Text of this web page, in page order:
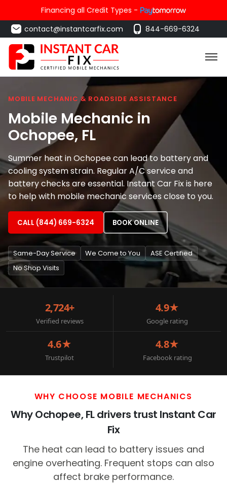
Financing all Credit Types -
contact@instantcarfix.com
844-669-6324
MOBILE MECHANIC & ROADSIDE ASSISTANCE
Mobile Mechanic in
Ochopee, FL
Summer heat in Ochopee can lead to battery and
cooling system strain. Regular A/C service and
battery checks are essential. Instant Car Fix is here
to help with mobile mechanic services close to you.
CALL (844) 669-6324 BOOK ONLINE
Same-Day Service We Come to You
ASE Certified
No Shop Visits
2,724+
Verified reviews
4.9★
Google rating
4.6★
Trustpilot
4.8★
Facebook rating
WHY CHOOSE MOBILE MECHANICS
Why Ochopee, FL drivers trust Instant Car
Fix
The heat can lead to battery issues and
engine overheating. Frequent stops can also
affect brake performance.